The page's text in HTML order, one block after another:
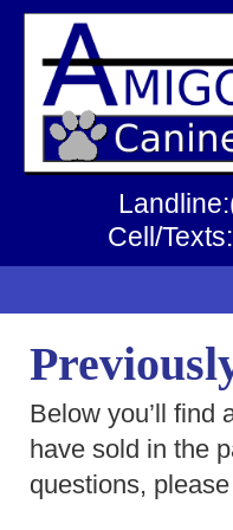
Cell/
Below you’ll find
have sold in the
questions, please